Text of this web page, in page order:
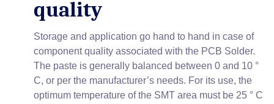
quality
Storage and application go hand to hand in case of
component quality associated with the PCB Solder.
The paste is generally balanced between 0 and 10 °
C, or per the manufacturer’s needs. For its use, the
optimum temperature of the SMT area must be 25 ° C